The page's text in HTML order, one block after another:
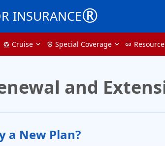
INSURANCE®
directions_boat Cruise health_and_safety Special Coverage link
and
a New Plan?